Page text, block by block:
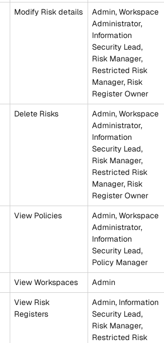
Modify Risk details
Admin, Workspace
Administrator,
Information
Security Lead,
Risk Manager,
Restricted Risk
Manager, Risk
Register Owner
Delete Risks
Admin, Workspace
Administrator,
Information
Security Lead,
Risk Manager,
Restricted Risk
Manager, Risk
Register Owner
View Policies
Admin, Workspace
Administrator,
Information
Security Lead,
Policy Manager
View Workspaces
Admin
View Risk
Registers
Admin, Information
Security Lead,
Risk Manager,
Restricted Risk